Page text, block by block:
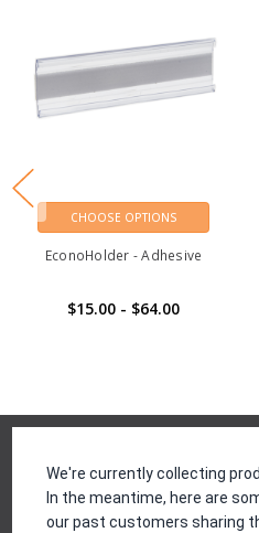
CHOOSE OPTIONS
EconoHolder - Adhesive
$15.00 - $64.00
We're currently collecting
In the meantime, here are
our past customers sharing